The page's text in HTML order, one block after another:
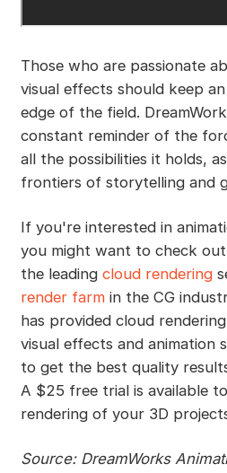
Those who are passionate
visual effects should keep
edge of the field.
constant reminder of the
all the possibilities it holds,
frontiers of storytelling and
If you're interested in
you might want to check
the leading cloud rendering
render farmin the CG
has provided cloud
visual effects and animation
to get the best quality
A $25 free trial is available
rendering of your 3D
Source: DreamWorks